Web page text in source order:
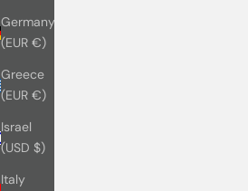
Germany
(EUR €)
Greece
(EUR €)
Israel
(USD $)
Italy